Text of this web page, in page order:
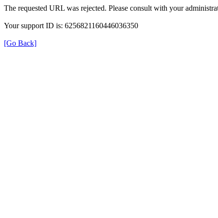
The requested URL was rejected. Please consult with your
Your support ID is: 6256821160446036350
[Go Back]